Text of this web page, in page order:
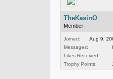
TheKasinO
Member
Joined:
Aug 9,
Messages:
Likes Received:
Trophy Points: